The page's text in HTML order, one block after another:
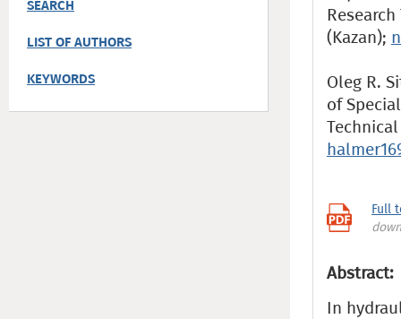
SEARCH
LIST OF AUTHORS
KEYWORDS
(Kazan);
Oleg R.
of
Full
Abstract:
In